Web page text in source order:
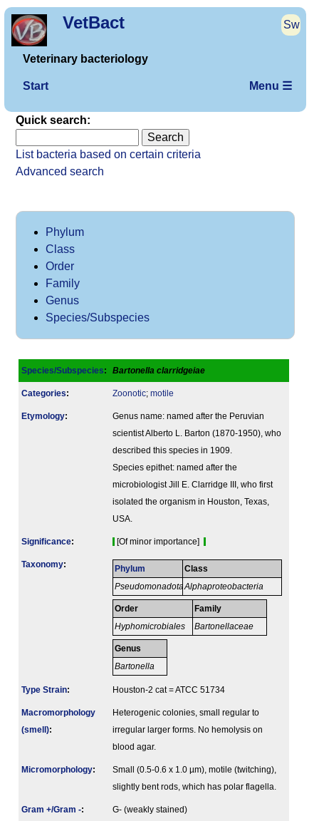
VetBact Sw
Veterinary bacteriology
Start Menu ☰
Quick search:
List bacteria based on certain criteria
Advanced search
Phylum
Class
Order
Family
Genus
Species/Subspecies
Species/Subspecies: Bartonella clarridgeiae
Categories: Zoonotic; motile
Etymology:
Genus name: named after the Peruvian
scientist Alberto L. Barton (1870-1950), who
described this species in 1909.
Species epithet: named after the
microbiologist Jill E. Clarridge III, who first
isolated the organism in Houston, Texas,
USA.
Signi­ficance: [Of minor importance]
Taxonomy: Phylum
Pseudomonadota
Class
Alphaproteobacteria
Order
Hyphomicrobiales
Family
Bartonellaceae
Genus
Bartonella
Type Strain: Houston-2 cat = ATCC 51734
Macromorphology
(smell):
Heterogenic colonies, small regular to
irregular larger forms. No hemolysis on
blood agar.
Micromorphology:
Small (0.5-0.6 x 1.0 µm), motile (twitching),
slightly bent rods, which has polar flagella.
Gram +/Gram -: G- (weakly stained)